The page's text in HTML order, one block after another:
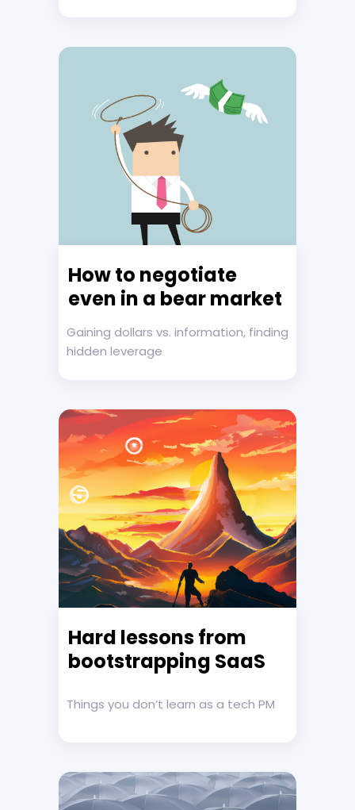
How to negotiate
even in a bear market
Gaining dollars vs. information, finding
hidden leverage
Hard lessons from
bootstrapping SaaS
Things you don’t learn as a tech PM